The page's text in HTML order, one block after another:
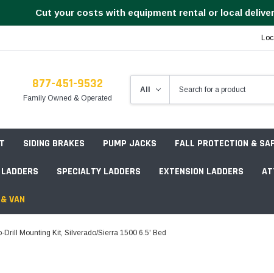
Cut your costs with equipment rental or local
877-451-9532
Family Owned & Operated
SIDING BRAKES PUMP JACKS FALL PROTECTION &
SPECIALTY LADDERS EXTENSION LADDERS
VAN
Mounting Kit, Silverado/Sierra 1500 6.5' Bed